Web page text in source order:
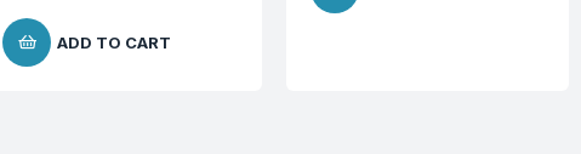
ADD TO CART